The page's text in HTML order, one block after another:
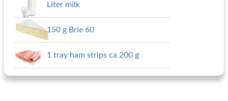
Liter milk
150 g Brie 60
1 tray ham strips ca 200 g